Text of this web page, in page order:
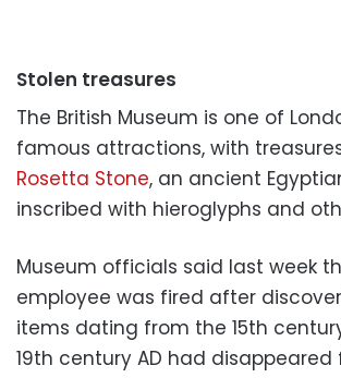
Stolen treasures
The British Museum is one of
famous attractions, with
Rosetta Stone, an ancient
inscribed with hieroglyphs and
Museum officials said last week
employee was fired after
items dating from the 15th
19th century AD had